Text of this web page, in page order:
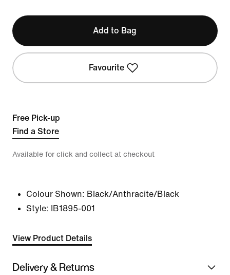
Add to Bag
Favourite
Free Pick-up
Find a Store
Available for click and collect at checkout
Colour Shown: Black/Anthracite/Black
Style:
IB1895-001
View Product Details
Delivery & Returns